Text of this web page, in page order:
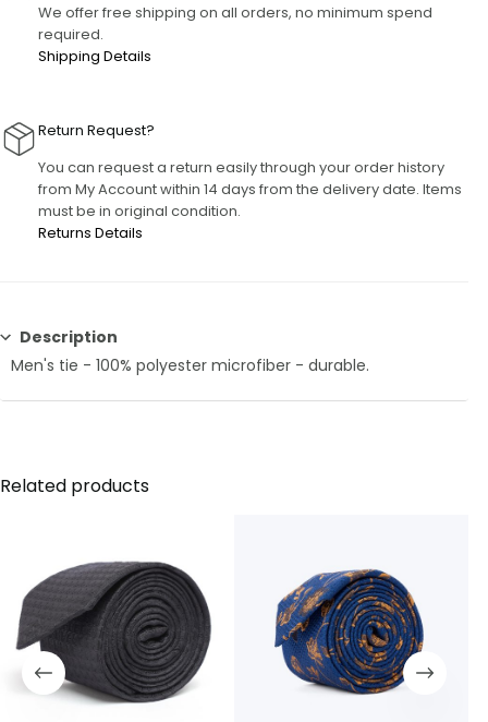
We offer free shipping on all orders, no minimum spend
required.
Shipping Details
Return Request?
You can request a return easily through your order history
from My Account within 14 days from the delivery date. Items
must be in original condition.
Returns Details
Description
Men's tie - 100% polyester microfiber - durable.
Related products